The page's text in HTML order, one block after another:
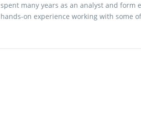
spent many years as an analyst and form
hands-on experience working with some